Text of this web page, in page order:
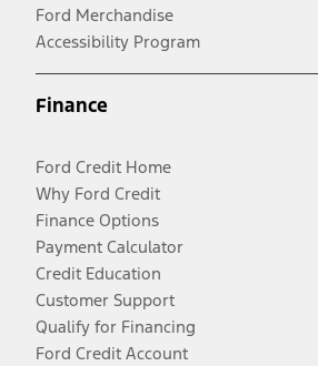
Ford Merchandise
Accessibility Program
Finance
Ford Credit Home
Why Ford Credit
Finance Options
Payment Calculator
Credit Education
Customer Support
Qualify for Financing
Ford Credit Account